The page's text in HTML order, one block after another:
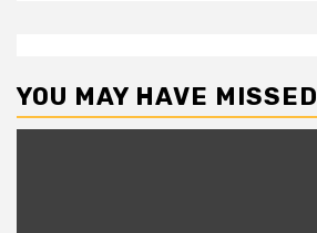
YOU MAY HAVE MISSED